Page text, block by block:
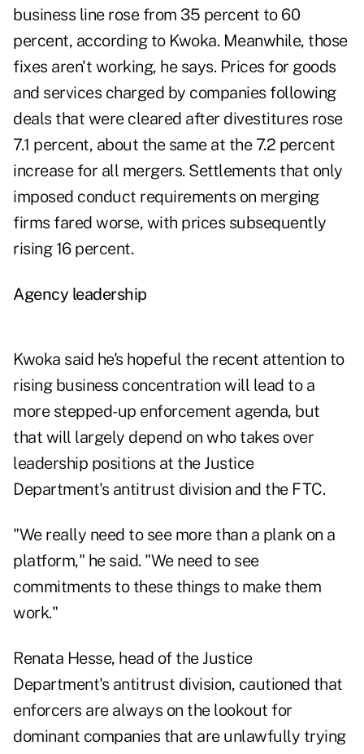
business line rose from 35 percent to 60
percent, according to Kwoka. Meanwhile, those
fixes aren't working, he says. Prices for goods
and services charged by companies following
deals that were cleared after divestitures rose
7.1 percent, about the same at the 7.2 percent
increase for all mergers. Settlements that only
imposed conduct requirements on merging
firms fared worse, with prices subsequently
rising 16 percent.
Agency leadership
Kwoka said he's hopeful the recent attention to
rising business concentration will lead to a
more stepped-up enforcement agenda, but
that will largely depend on who takes over
leadership positions at the Justice
Department's antitrust division and the FTC.
"We really need to see more than a plank on a
platform," he said. "We need to see
commitments to these things to make them
work."
Renata Hesse, head of the Justice
Department's antitrust division, cautioned that
enforcers are always on the lookout for
dominant companies that are unlawfully trying